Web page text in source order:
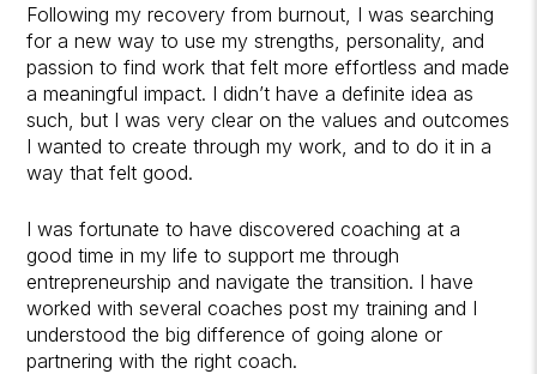
Following my recovery from burnout, I was searching
for a new way to use my strengths, personality, and
passion to find work that felt more effortless and made
a meaningful impact. I didn’t have a definite idea as
such, but I was very clear on the values and outcomes
I wanted to create through my work, and to do it in a
way that felt good.
I was fortunate to have discovered coaching at a
good time in my life to support me through
entrepreneurship and navigate the transition. I have
worked with several coaches post my training and I
understood the big difference of going alone or
partnering with the right coach.